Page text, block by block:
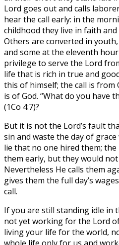
Lord goes out and calls
hear the call early: in the
childhood they live in faith
Others are converted in
and some at the eleventh
privilege to serve the Lord
life that is rich in true and
this of himself; the call is from
is of God. “What do you have
(1Co 4:7)?
But it is not the Lord’s fault
sin and waste the day of
lie that no one hired them;
them early, but they would
Nevertheless He calls them
gives them the full day’s
call.
If you are still standing idle in
not yet working for the Lord
living your life for the world,